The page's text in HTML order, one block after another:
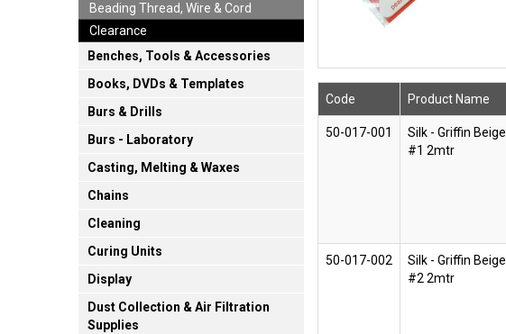
Beading Thread, Wire & Cord
Clearance
Benches, Tools & Accessories
Books, DVDs & Templates
Burs & Drills
Burs - Laboratory
Casting, Melting & Waxes
Chains
Cleaning
Curing Units
Display
Dust Collection & Air Filtration
Supplies
Code Product Name
50-017-001
Silk - Griffin Beige
#1 2mtr
50-017-002
Silk - Griffin Beige
#2 2mtr